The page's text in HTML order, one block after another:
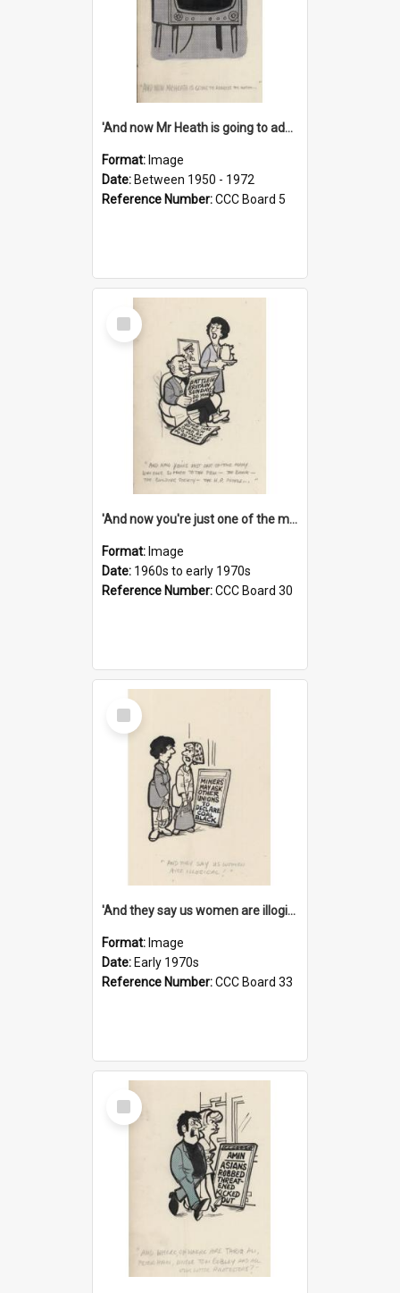
'And now Mr Heath is going to address the nation'
Format: Image
Date: Between 1950 - 1972
Reference Number:CCC Board 5
Select
Item
'And now you're just one of the many who owe so much to the few - the Bank - the Building Society - the H.P. People...'
Format: Image
Date: 1960s to early 1970s
Reference Number:CCC Board 30
Select
Item
'And they say us women are illogical!'
Format: Image
Date: Early 1970s
Reference Number:CCC Board 33
Select
Item